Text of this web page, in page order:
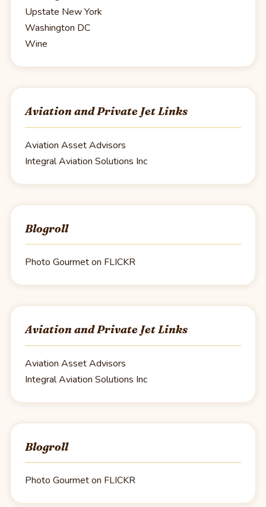
Upstate New York
Washington DC
Wine
Aviation and Private Jet Links
Aviation Asset Advisors
Integral Aviation Solutions Inc
Blogroll
Photo Gourmet on FLICKR
Aviation and Private Jet Links
Aviation Asset Advisors
Integral Aviation Solutions Inc
Blogroll
Photo Gourmet on FLICKR